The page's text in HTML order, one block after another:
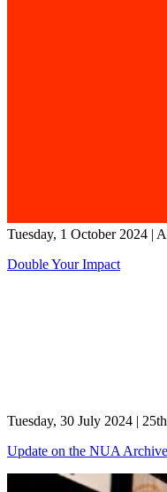
Tuesday, 1 October 2024 |
Double Your Impact
Tuesday, 30 July 2024 |
Update on the NUA